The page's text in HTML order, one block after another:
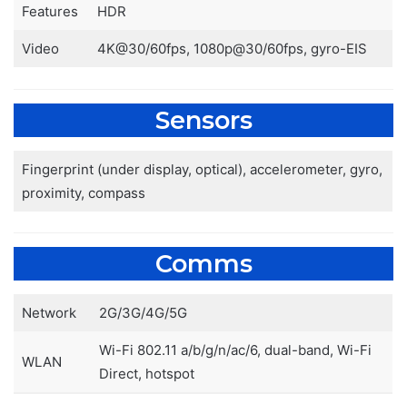
Features HDR
Video 4K@30/60fps, 1080p@30/60fps, gyro-EIS
Sensors
Fingerprint (under display, optical), accelerometer, gyro,
proximity, compass
Comms
Network 2G/3G/4G/5G
WLAN
Wi-Fi 802.11 a/b/g/n/ac/6, dual-band, Wi-Fi
Direct, hotspot